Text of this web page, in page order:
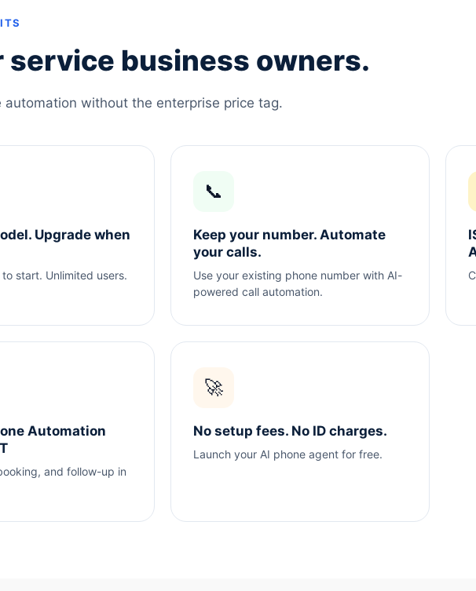
service business owners.
automation without the enterprise price tag.
Upgrade when
start. Unlimited users.
📞
Keep your number. Automate
your calls.
Use your existing phone number with AI-
powered call automation.
Automation
and follow-up in
🚀
No setup fees. No ID charges.
Launch your AI phone agent for free.